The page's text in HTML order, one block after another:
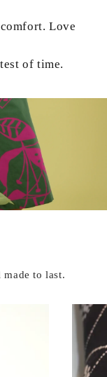
Love
of time.
to last.